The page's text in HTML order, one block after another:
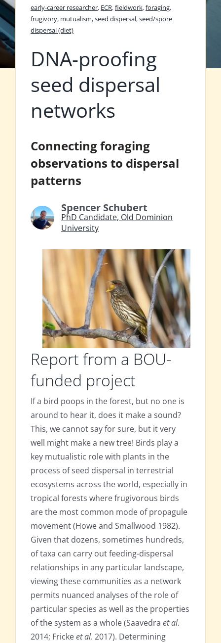
early-career researcher, ECR,fieldwork,foraging,
frugivory, mutualism,seed dispersal,seed/spore
dispersal (diet)
DNA-proofing
seed dispersal
networks
Connecting foraging
observations to dispersal
patterns
Spencer Schubert
PhD Candidate, Old Dominion
University
Report from a BOU-
funded project
If a bird poops in the forest, but no one is
around to hear it, does it make a sound?
This, we cannot say for sure, but it very
well might make a new tree! Birds play a
key mutualistic role with plants in the
process of seed dispersal in terrestrial
ecosystems across the world, especially in
tropical forests where frugivorous birds
are the most common mode of propagule
movement (Howe and Smallwood 1982).
Given that dozens, sometimes hundreds,
of taxa can carry out feeding-dispersal
relationships in any particular landscape,
viewing these communities as a network
permits nuanced analyses of the role of
particular species as well as the properties
of the system as a whole (Saavedra et al.
2014; Frickeet al. 2017). Determining